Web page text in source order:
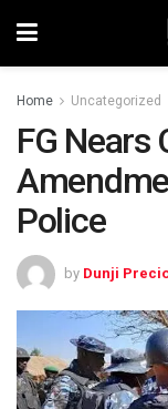
Home Uncategorized
FG Nears
Police
by Dunji